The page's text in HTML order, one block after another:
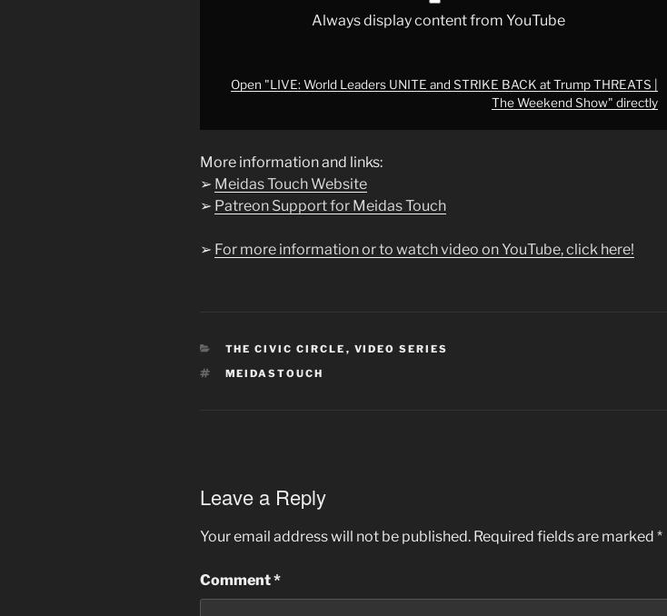
Weekend
from
YouTube
Always display content from YouTube
Open "LIVE: World Leaders UNITE and STRIKE BACK at Trump THREATS |
The Weekend Show" directly
More information and links:
➢ Meidas Touch Website
➢ Patreon Support for Meidas Touch
➢ For more information or to watch video on YouTube, click here!
CATEGORIES
THE CIVIC CIRCLE , VIDEO SERIES
TAGS
MEIDASTOUCH
Leave a Reply
Your email address will not be published. Required fields are marked *
Comment*